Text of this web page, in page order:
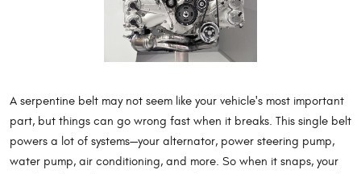
A serpentine belt may not seem like your vehicle's most important
part, but things can go wrong fast when it breaks. This single belt
powers a lot of systems—your alternator, power steering pump,
water pump, air conditioning, and more. So when it snaps, your